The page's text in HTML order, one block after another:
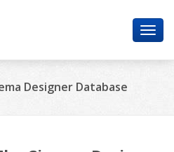
Designer Database